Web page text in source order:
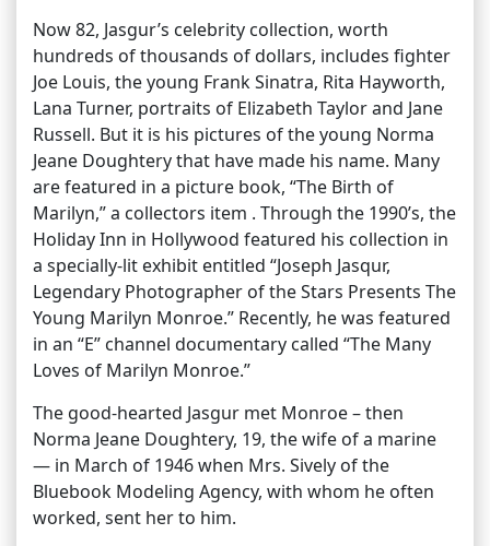
Now 82, Jasgur’s celebrity collection, worth
hundreds of thousands of dollars, includes fighter
Joe Louis, the young Frank Sinatra, Rita Hayworth,
Lana Turner, portraits of Elizabeth Taylor and Jane
Russell. But it is his pictures of the young Norma
Jeane Doughtery that have made his name. Many
are featured in a picture book, “The Birth of
Marilyn,” a collectors item . Through the 1990’s, the
Holiday Inn in Hollywood featured his collection in
a specially-lit exhibit entitled “Joseph Jasqur,
Legendary Photographer of the Stars Presents The
Young Marilyn Monroe.” Recently, he was featured
in an “E” channel documentary called “The Many
Loves of Marilyn Monroe.”
The good-hearted Jasgur met Monroe – then
Norma Jeane Doughtery, 19, the wife of a marine
— in March of 1946 when Mrs. Sively of the
Bluebook Modeling Agency, with whom he often
worked, sent her to him.